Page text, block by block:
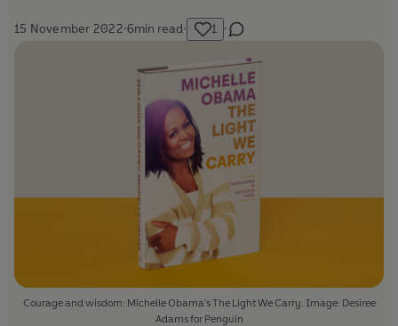
15 November 2022·6min read· 1 ·
Courage and wisdom: Michelle Obama’s The Light We Carry. Image: Desiree
Adams for Penguin